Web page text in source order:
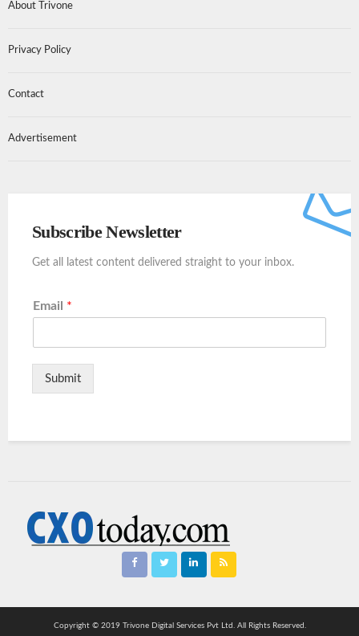
About Trivone
Privacy Policy
Contact
Advertisement
Subscribe Newsletter
Get all latest content delivered straight to your inbox.
Email *
Submit
Copyright © 2019 Trivone Digital Services Pvt Ltd. All Rights Reserved.